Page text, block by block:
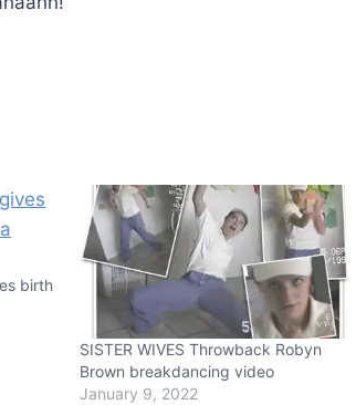
birth
SISTER WIVES Throwback Robyn
Brown breakdancing video
January 9, 2022